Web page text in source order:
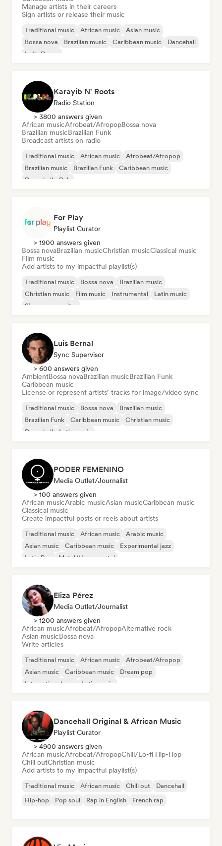
Manage artists in their careers
Sign artists or release their music
Traditional music African music
Asian music
Bossa nova
Brazilian music Caribbean music
Dancehall
Indie Dance
Karayib N' Roots
Radio Station
> 3800 answers given
African musicAfrobeat/AfropopBossa nova
Brazilian musicBrazilian Funk
Broadcast artists on radio
Traditional music African music
Afrobeat/Afropop
Brazilian music
Brazilian Funk
Caribbean music
Dancehall
Dub
For Play
Playlist Curator
> 1900 answers given
Bossa novaBrazilian musicChristian musicClassical music
Film music
Add artists to my impactful playlist(s)
Traditional music Bossa nova
Brazilian music
Christian music
Film music Instrumental
Latin music
Singer songwriter
Luis Bernal
Sync Supervisor
> 600 answers given
AmbientBossa novaBrazilian musicBrazilian Funk
Caribbean music
License or represent artists’ tracks for image/video sync
Traditional music Bossa nova
Brazilian music
Brazilian Funk
Caribbean music
Christian music
Dancehall
Latin music
PODER FEMENINO
Media Outlet/Journalist
> 100 answers given
African musicArabic musicAsian musicCaribbean music
Classical music
Create impactful posts or reels about artists
Traditional music African music
Arabic music
Asian music
Caribbean music
Experimental jazz
Latin Pop
Metal/Heavy metal
Eliza Pérez
Media Outlet/Journalist
> 1200 answers given
African musicAfrobeat/AfropopAlternative rock
Asian musicBossa nova
Write articles
Traditional music African music
Afrobeat/Afropop
Asian music
Caribbean music
Dream pop
International pop
Latin music
Dancehall Original & African Music
Playlist Curator
> 4900 answers given
African musicAfrobeat/AfropopChill/Lo-fi Hip-Hop
Chill outChristian music
Add artists to my impactful playlist(s)
Traditional music African music Chill out
Dancehall
Hip-hop
Pop soul Rap in English French rap